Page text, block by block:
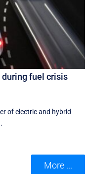
fuel crisis
of electric and hybrid
More ...